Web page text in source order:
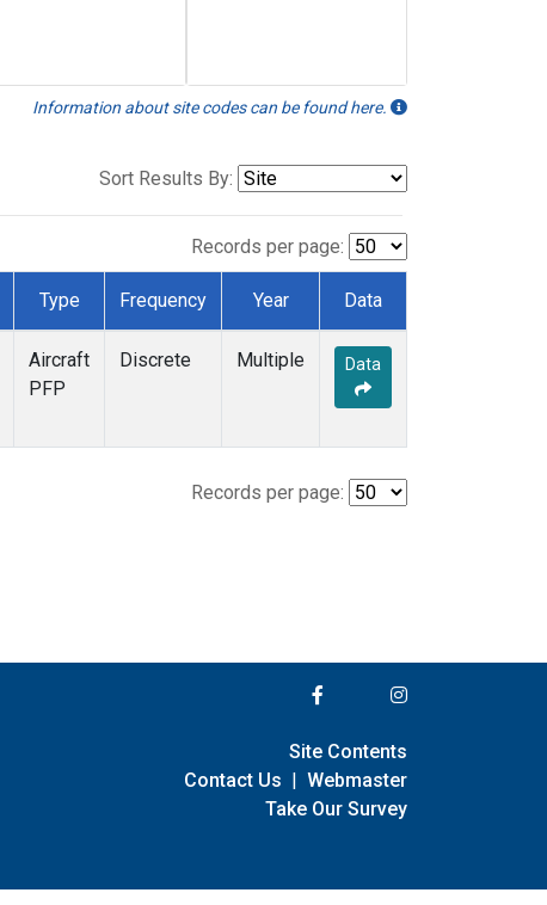
Information about site codes can be found here.
Sort Results By:
Records per page:
Type Frequency Year Data
Aircraft
PFP
Discrete Multiple Data
Records per page:
Site Contents
Contact Us | Webmaster
Take Our Survey